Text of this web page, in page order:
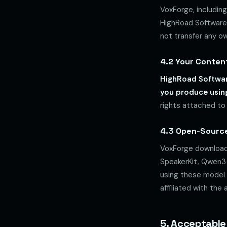
VoxForge,
HighRoad
not transfer any
4.2 Your
HighRoad
you produce
rights attached to
4.3 Open-
VoxForge
SpeakerKit,
using these
affiliated with the
5. Acceptable